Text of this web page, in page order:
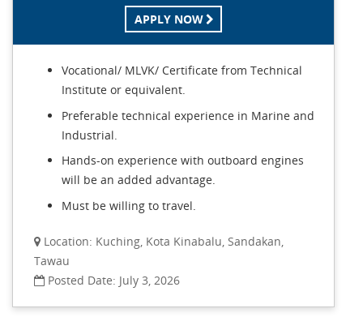
APPLY NOW
Vocational/ MLVK/ Certificate from Technical
Institute or equivalent.
Preferable technical experience in Marine and
Industrial.
Hands-on experience with outboard engines
will be an added advantage.
Must be willing to travel.
Location: Kuching, Kota Kinabalu, Sandakan,
Tawau
Posted Date: July 3, 2026